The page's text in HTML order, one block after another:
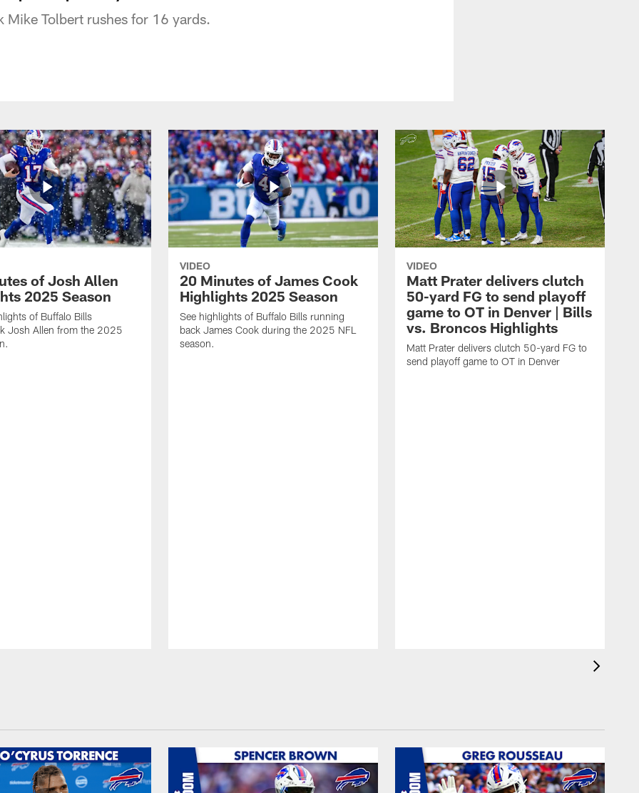
Tolbert rushes for 16 yards.
of Josh Allen
2025 Season
of Buffalo Bills
Josh Allen from the 2025
VIDEO
20 Minutes of James Cook
Highlights 2025 Season
See highlights of Buffalo Bills running
back James Cook during the 2025 NFL
season.
VIDEO
Matt Prater delivers clutch
50-yard FG to send playoff
game to OT in Denver | Bills
vs. Broncos Highlights
Matt Prater delivers clutch 50-yard FG to
send playoff game to OT in Denver